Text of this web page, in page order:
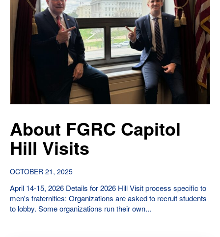
About FGRC Capitol
Hill Visits
OCTOBER 21, 2025
April 14-15, 2026 Details for 2026 Hill Visit process specific to
men's fraternities: Organizations are asked to recruit students
to lobby. Some organizations run their own...